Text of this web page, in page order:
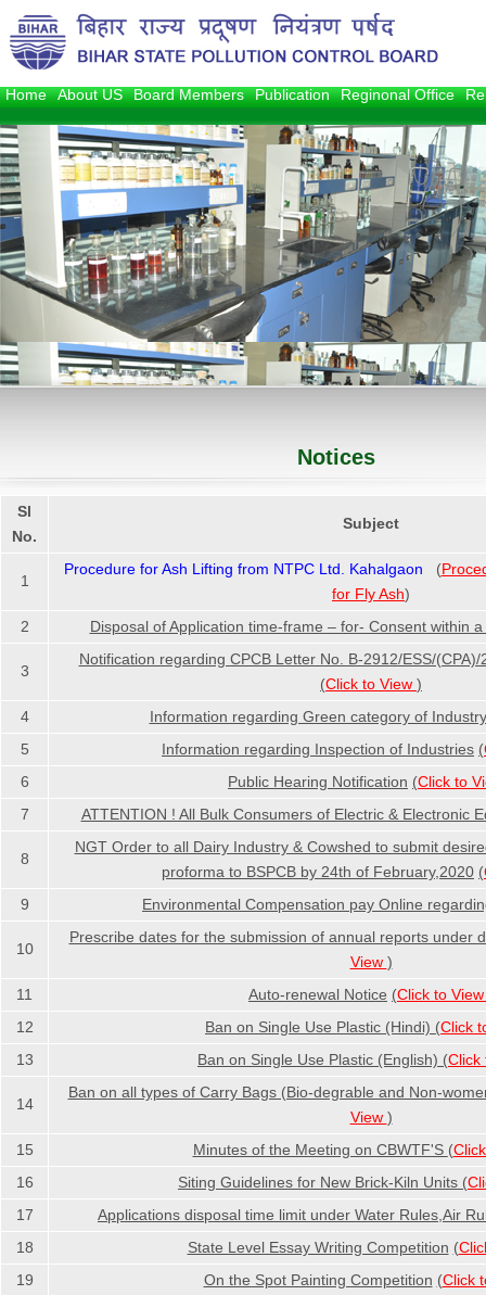
Home About US Board Members Publication Reginonal Office
Notices
Sl
No.
Subject
1
Procedure for Ash Lifting from NTPC Ltd. Kahalgaon (
for Fly Ash)
2
Disposal of Application time-frame – for- Consent within
3
Notification regarding CPCB Letter No. B-2912/ESS/
(Click to View )
4
Information regarding Green category of Industry
5
Information regarding Inspection of Industries (
6
Public Hearing Notification (Click to
7
ATTENTION ! All Bulk Consumers of Electric & Electronic
8
NGT Order to all Dairy Industry & Cowshed to submit
proforma to BSPCB by 24th of February,2020 (
9
Environmental Compensation pay Online
10
Prescribe dates for the submission of annual reports under
View )
11
Auto-renewal Notice (Click to
12
Ban on Single Use Plastic (Hindi) (Click
13
Ban on Single Use Plastic (English) (Click
14
Ban on all types of Carry Bags (Bio-degrable and Non-
View )
15
Minutes of the Meeting on CBWTF'S (
16
Siting Guidelines for New Brick-Kiln Units (
17
Applications disposal time limit under Water Rules,Air
18
State Level Essay Writing Competition (
19
On the Spot Painting Competition (Click